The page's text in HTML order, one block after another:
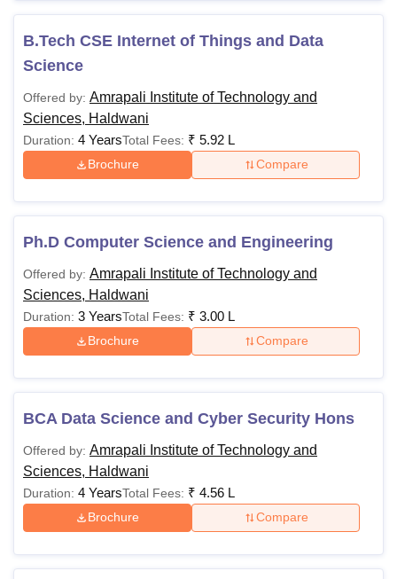
B.Tech CSE Internet of Things and Data
Science
Offered by: Amrapali Institute of Technology and
Sciences, Haldwani
Duration: 4 YearsTotal Fees: ₹ 5.92 L
Brochure Compare
Ph.D Computer Science and Engineering
Offered by: Amrapali Institute of Technology and
Sciences, Haldwani
Duration: 3 YearsTotal Fees: ₹ 3.00 L
Brochure Compare
BCA Data Science and Cyber Security Hons
Offered by: Amrapali Institute of Technology and
Sciences, Haldwani
Duration: 4 YearsTotal Fees: ₹ 4.56 L
Brochure Compare